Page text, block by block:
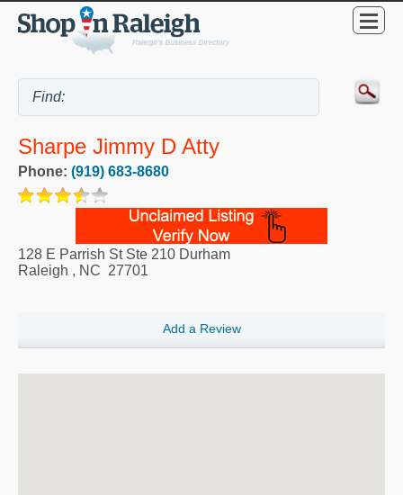
Sharpe Jimmy D Atty
Phone: (919) 683-8680
128 E Parrish St Ste 210 Durham
Raleigh , NC 27701
Add a Review